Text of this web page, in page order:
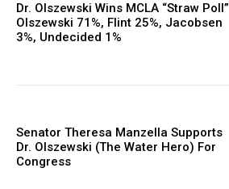
Dr. Olszewski Wins MCLA “Straw Poll”
Olszewski 71%, Flint 25%, Jacobsen
3%, Undecided 1%
Senator Theresa Manzella Supports
Dr. Olszewski (The Water Hero) For
Congress